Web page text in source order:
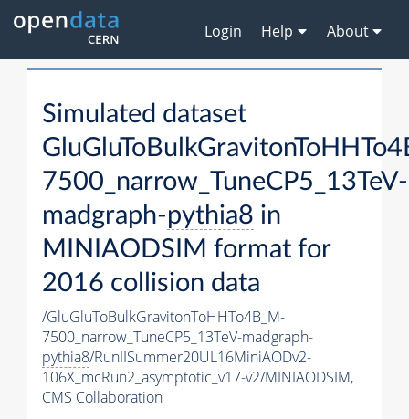
Login Help About
Simulated dataset
7500_narrow_TuneCP5_13TeV-
madgraph-pythia8 in
MINIAODSIM format for
2016 collision data
/GluGluToBulkGravitonToHHTo4B_M-
7500_narrow_TuneCP5_13TeV-madgraph-
pythia8/RunIISummer20UL16MiniAODv2-
106X_mcRun2_asymptotic_v17-v2/MINIAODSIM,
CMS Collaboration